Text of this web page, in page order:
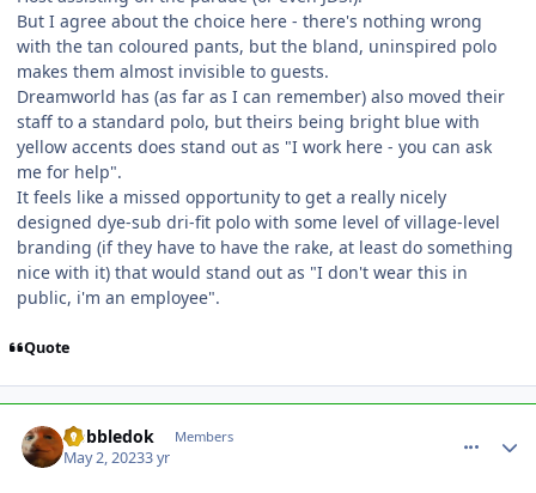
But I agree about the choice here - there's nothing wrong
with the tan coloured pants, but the bland, uninspired polo
makes them almost invisible to guests.
Dreamworld has (as far as I can remember) also moved their
staff to a standard polo, but theirs being bright blue with
yellow accents does stand out as "I work here - you can ask
me for help".
It feels like a missed opportunity to get a really nicely
designed dye-sub dri-fit polo with some level of village-level
branding (if they have to have the rake, at least do something
nice with it) that would stand out as "I don't wear this in
public, i'm an employee".
Quote
Gobbledok Members
May 2, 20233 yr